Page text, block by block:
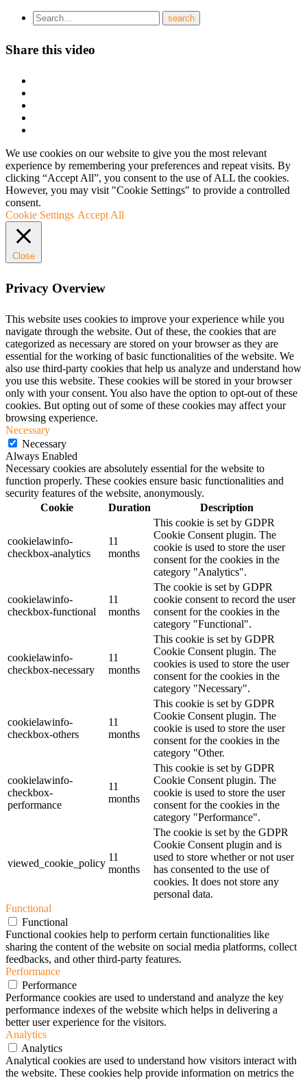
Share this video
We use cookies on our website to give you the most relevant
experience by remembering your preferences and repeat visits. By
clicking “Accept All”, you consent to the use of ALL the cookies.
However, you may visit "Cookie Settings" to provide a controlled
consent.
Cookie Settings Accept All
Close
Privacy Overview
This website uses cookies to improve your experience while you
navigate through the website. Out of these, the cookies that are
categorized as necessary are stored on your browser as they are
essential for the working of basic functionalities of the website. We
also use third-party cookies that help us analyze and understand how
you use this website. These cookies will be stored in your browser
only with your consent. You also have the option to opt-out of these
cookies. But opting out of some of these cookies may affect your
browsing experience.
Necessary
Necessary
Always Enabled
Necessary cookies are absolutely essential for the website to
function properly. These cookies ensure basic functionalities and
security features of the website, anonymously.
Cookie
Duration Description
cookielawinfo-
checkbox-analytics
11
months
This cookie is set by GDPR
Cookie Consent plugin. The
cookie is used to store the user
consent for the cookies in the
category "Analytics".
cookielawinfo-
checkbox-functional
11
months
The cookie is set by GDPR
cookie consent to record the user
consent for the cookies in the
category "Functional".
cookielawinfo-
checkbox-necessary
11
months
This cookie is set by GDPR
Cookie Consent plugin. The
cookies is used to store the user
consent for the cookies in the
category "Necessary".
cookielawinfo-
checkbox-others
11
months
This cookie is set by GDPR
Cookie Consent plugin. The
cookie is used to store the user
consent for the cookies in the
category "Other.
cookielawinfo-
checkbox-
performance
11
months
This cookie is set by GDPR
Cookie Consent plugin. The
cookie is used to store the user
consent for the cookies in the
category "Performance".
viewed_cookie_policy
11
months
The cookie is set by the GDPR
Cookie Consent plugin and is
used to store whether or not user
has consented to the use of
cookies. It does not store any
personal data.
Functional
Functional
Functional cookies help to perform certain functionalities like
sharing the content of the website on social media platforms, collect
feedbacks, and other third-party features.
Performance
Performance
Performance cookies are used to understand and analyze the key
performance indexes of the website which helps in delivering a
better user experience for the visitors.
Analytics
Analytics
Analytical cookies are used to understand how visitors interact with
the website. These cookies help provide information on metrics the